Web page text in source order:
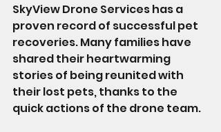
SkyView Drone Services has a
proven record of successful pet
recoveries. Many families have
shared their heartwarming
stories of being reunited with
their lost pets, thanks to the
quick actions of the drone team.